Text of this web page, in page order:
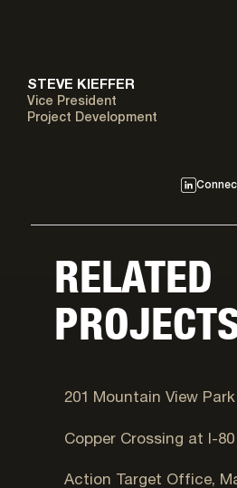
STEVE KIEFFER
Vice President
Project Development
RELATED
201 Mountain View Park
Salt Lake City, UT
Copper Crossing at I-80
Provo, UT
Action Target Office,